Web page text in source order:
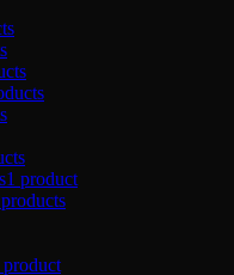
1 product
product